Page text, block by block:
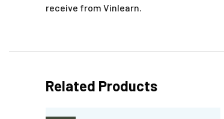
receive from Vinlearn.
Related Products